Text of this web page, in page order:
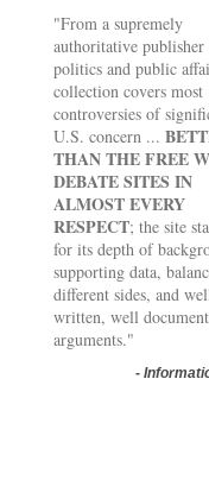
"From a supremely
authoritative
politics and public
collection covers most
controversies of
U.S. concern ...
THAN THE FREE
DEBATE SITES IN
ALMOST EVERY
RESPECT; the site
for its depth of
supporting data,
different sides, and
written, well
arguments."
-